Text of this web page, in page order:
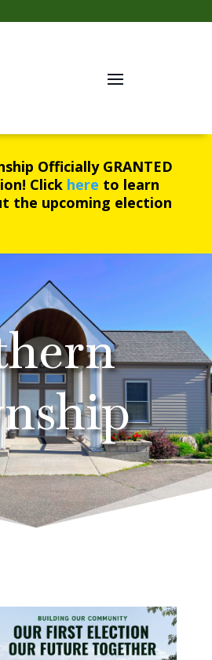
Officially GRANTED
Click here to learn
the upcoming election